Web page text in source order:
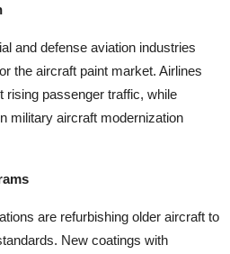
and defense aviation industries
the aircraft paint market. Airlines
rising passenger traffic, while
military aircraft modernization
are refurbishing older aircraft to
New coatings with